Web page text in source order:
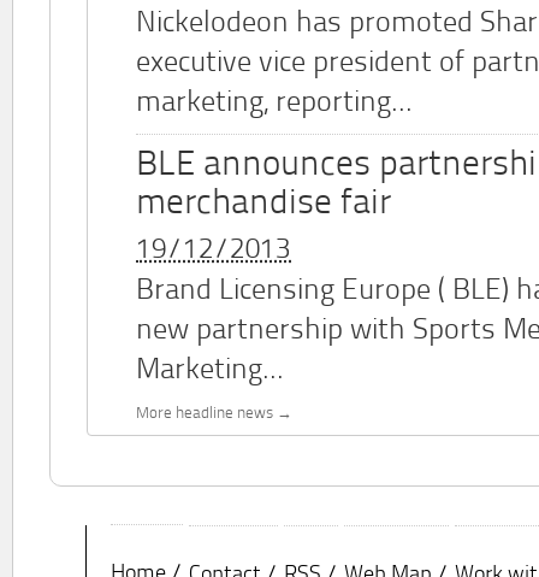
Nickelodeon has promoted
executive vice president of
marketing, reporting...
BLE announces
merchandise fair
19/12/2013
Brand Licensing Europe ( BLE)
new partnership with Sports
Marketing...
More headline news